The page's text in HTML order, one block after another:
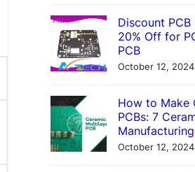
Discount
20% Off for
PCB
October 12, 2024
How to Make
PCBs: 7
October 12, 2024